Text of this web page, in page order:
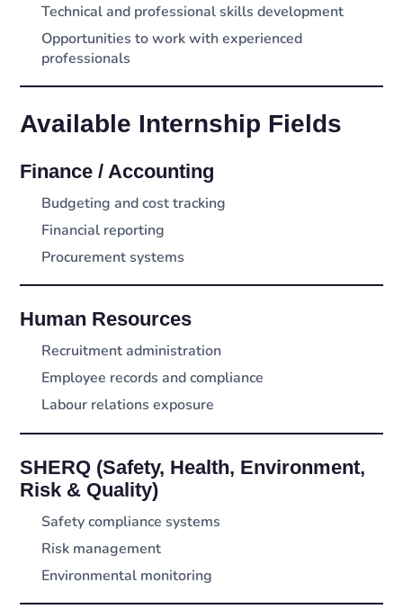
Technical and professional skills development
Opportunities to work with experienced
professionals
Available Internship Fields
Finance / Accounting
Budgeting and cost tracking
Financial reporting
Procurement systems
Human Resources
Recruitment administration
Employee records and compliance
Labour relations exposure
SHERQ (Safety, Health, Environment,
Risk & Quality)
Safety compliance systems
Risk management
Environmental monitoring